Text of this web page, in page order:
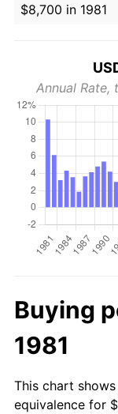
$8,700 in 1981
Annual Rate,
Buying
1981
This chart
equivalence for